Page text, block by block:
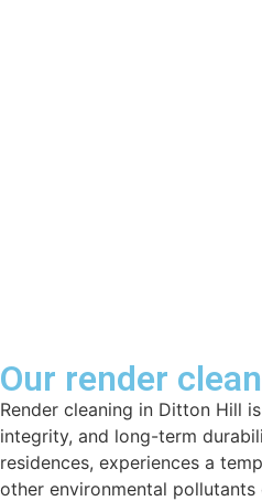
Our render
Render cleaning in Ditton Hill
integrity, and long-term
residences, experiences a
other environmental